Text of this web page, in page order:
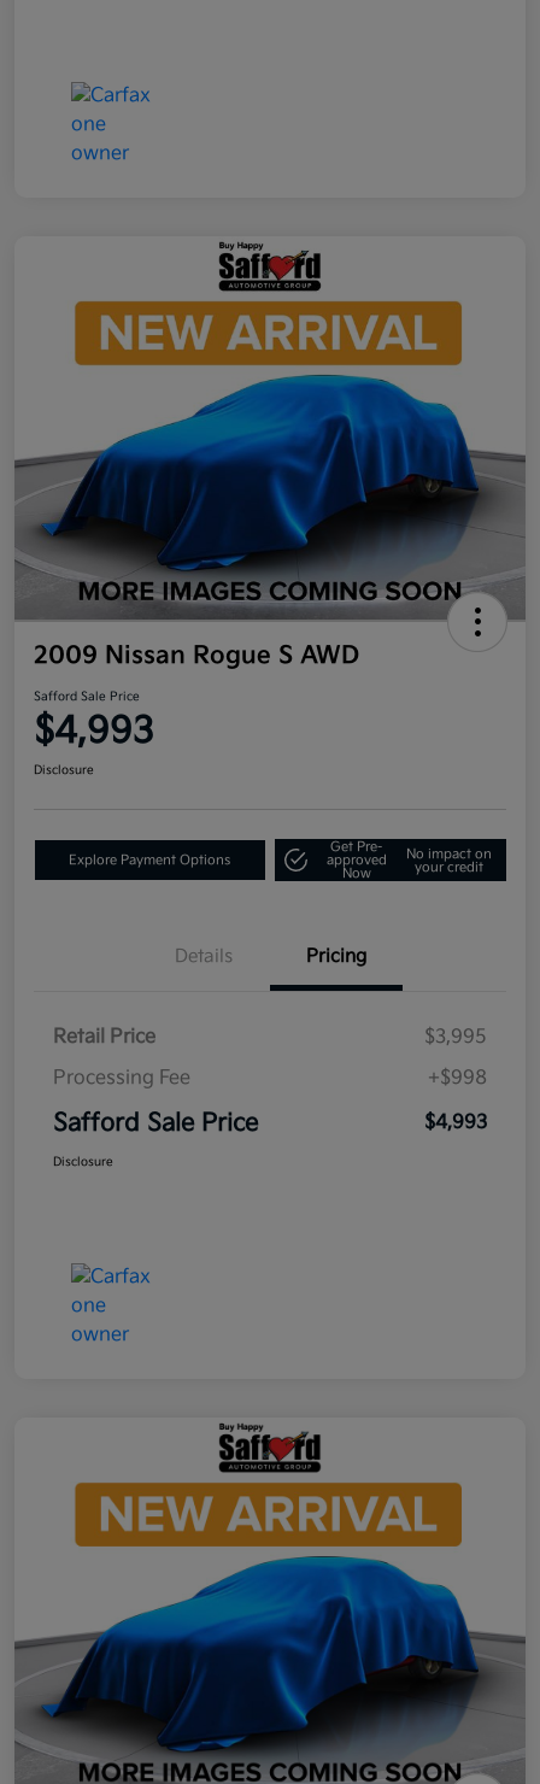
2009 Nissan Rogue S AWD
Safford Sale Price
$4,993
Disclosure
Explore Payment Options
Get Pre-
approved
Now
No impact on
your credit
Details Pricing
Retail Price
$3,995
Processing Fee
+$998
Safford Sale Price $4,993
Disclosure